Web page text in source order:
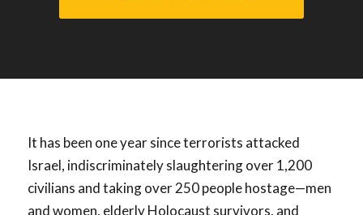
It has been one year since terrorists attacked
Israel, indiscriminately slaughtering over 1,200
civilians and taking over 250 people hostage—men
and women, elderly Holocaust survivors, and